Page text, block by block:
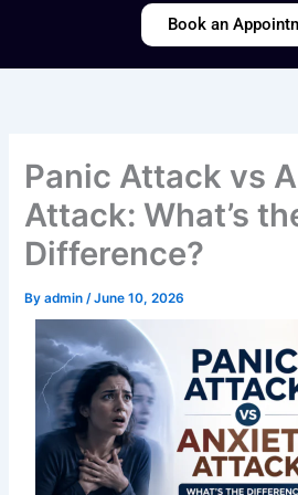
Book an
Panic Attack vs
Attack: What’s
Difference?
Byadmin/June 10, 2026